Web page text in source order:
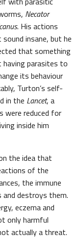
Necator
. His actions
insane, but he
that something
having parasites to
its behaviour
Turton’s self-
in the Lancet, a
were reduced for
inside him
the idea that
of the
the immune
destroys them.
eczema and
only harmful
actually a threat.